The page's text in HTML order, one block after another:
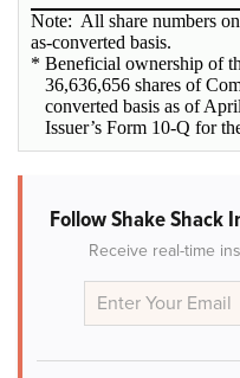
Note: All share numbers on
as-converted basis.
* Beneficial ownership of
36,636,656 shares of
converted basis as of
Issuer’s Form 10-Q for
Follow Shake Shack
Receive real-time